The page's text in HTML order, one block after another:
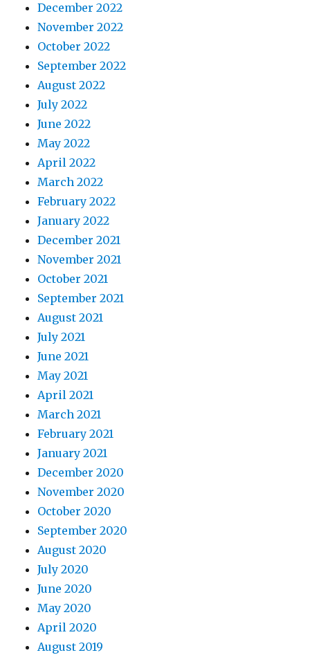
December 2022
November 2022
October 2022
September 2022
August 2022
July 2022
June 2022
May 2022
April 2022
March 2022
February 2022
January 2022
December 2021
November 2021
October 2021
September 2021
August 2021
July 2021
June 2021
May 2021
April 2021
March 2021
February 2021
January 2021
December 2020
November 2020
October 2020
September 2020
August 2020
July 2020
June 2020
May 2020
April 2020
August 2019